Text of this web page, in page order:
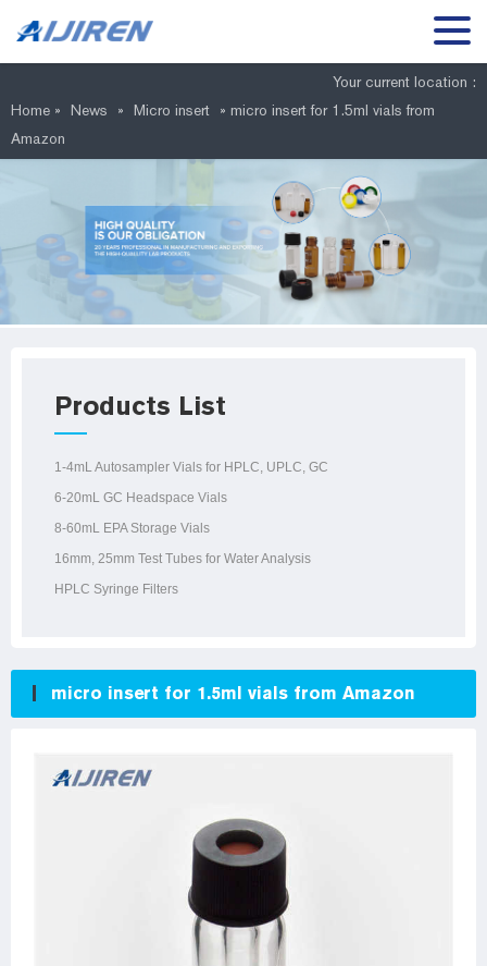
Your current location :
Home » News » Micro insert » micro insert for 1.5ml vials from
Amazon
Products List
1-4mL Autosampler Vials for HPLC, UPLC, GC
6-20mL GC Headspace Vials
8-60mL EPA Storage Vials
16mm, 25mm Test Tubes for Water Analysis
HPLC Syringe Filters
micro insert for 1.5ml vials from Amazon